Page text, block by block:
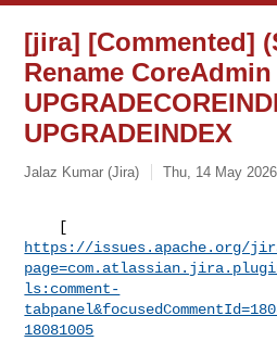
[jira] [Commented]
Rename CoreAdmin
UPGRADEINDEX
Jalaz Kumar (Jira) Thu, 14 May
https://issues.apache.org/jira/
ls:comment-
18081005